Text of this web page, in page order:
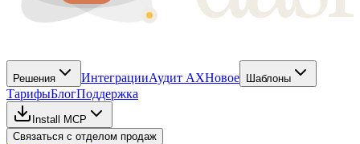
Решения ИнтеграцииАудит AXНовое Шаблоны
ТарифыБлогПоддержка
Install MCP
Связаться с отделом продаж